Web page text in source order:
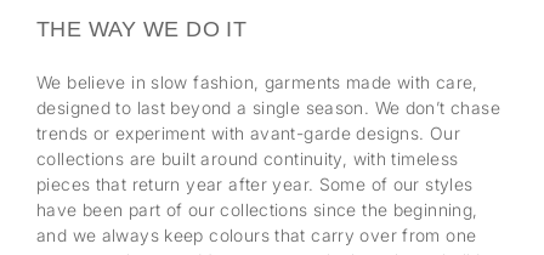
THE WAY WE DO IT
We believe in slow fashion, garments made with care,
designed to last beyond a single season. We don’t chase
trends or experiment with avant-garde designs. Our
collections are built around continuity, with timeless
pieces that return year after year. Some of our styles
have been part of our collections since the beginning,
and we always keep colours that carry over from one